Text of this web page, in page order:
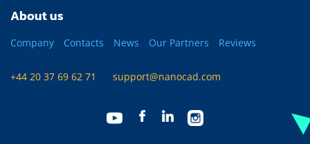
About us
Company Contacts News Our Partners Reviews
+44 20 37 69 62 71 support@nanocad.com